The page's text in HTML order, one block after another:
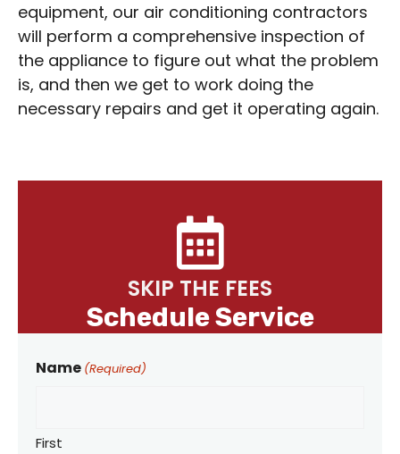
equipment, our air conditioning contractors
will perform a comprehensive inspection of
the appliance to figure out what the problem
is, and then we get to work doing the
necessary repairs and get it operating again.
SKIP THE FEES
Schedule Service
Name (Required)
First